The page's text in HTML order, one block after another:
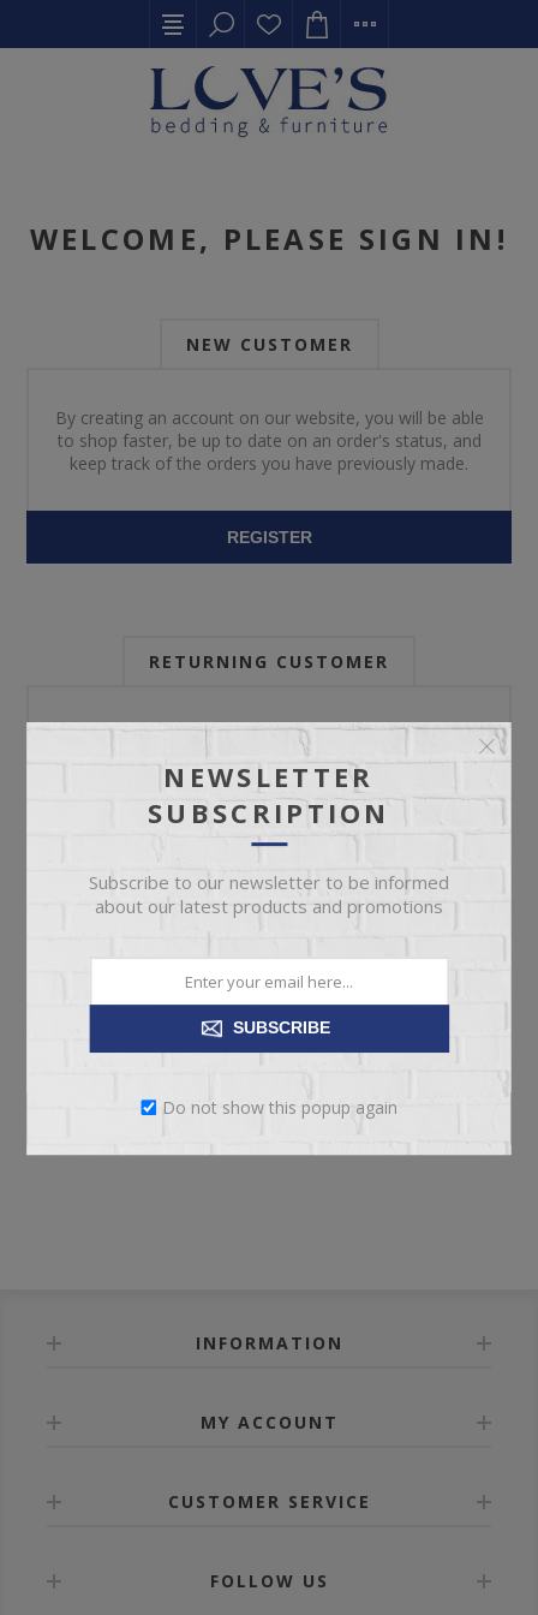
WELCOME, PLEASE SIGN IN!
NEW CUSTOMER
By creating an account on our website, you will be able
to shop faster, be up to date on an order's status, and
keep track of the orders you have previously made.
REGISTER
RETURNING CUSTOMER
Email:
Password:
LOG IN
INFORMATION
MY ACCOUNT
CUSTOMER SERVICE
FOLLOW US
NEWSLETTER
SUBSCRIPTION
Subscribe to our newsletter to be informed
about our latest products and promotions
SUBSCRIBE
Do not show this popup again